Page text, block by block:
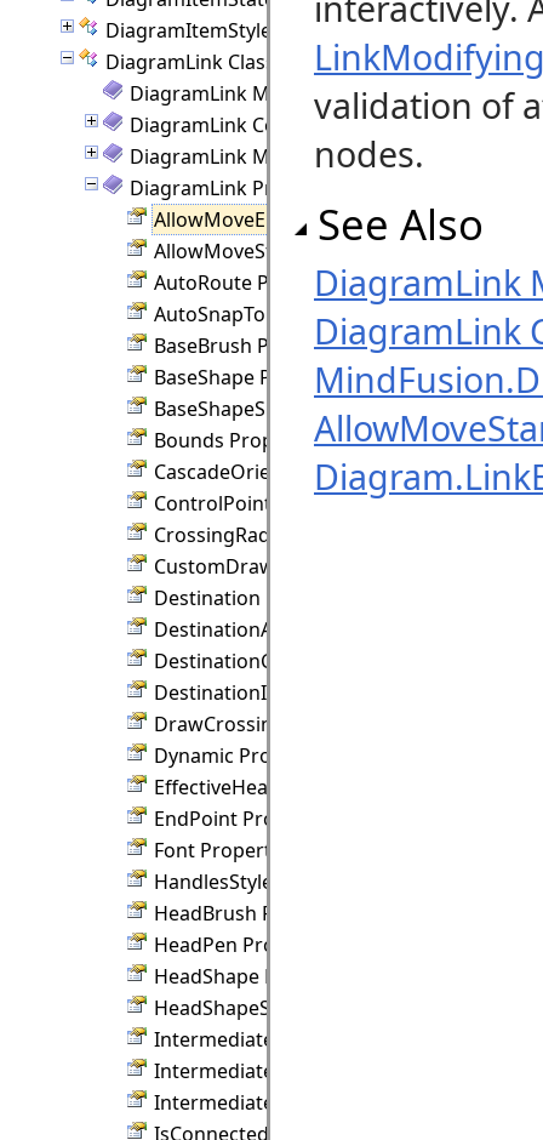
DiagramItemStyle Class
DiagramLink Class
DiagramLink Members
DiagramLink Constructor
DiagramLink Methods
DiagramLink Properties
AllowMoveEnd Property
AllowMoveStart Property
AutoRoute Property
AutoSnapToNode Property
BaseBrush Property
BaseShape Property
BaseShapeSize Property
Bounds Property
CascadeOrientation Property
ControlPoints Property
CrossingRadius Property
CustomDraw Property
Destination Property
DestinationAnchor Property
DestinationConnection Property
DestinationIndex Property
DrawCrossings Property
Dynamic Property
EffectiveHeadPen Property
EndPoint Property
Font Property
HandlesStyle Property
HeadBrush Property
HeadPen Property
HeadShape Property
HeadShapeSize Property
IntermediateBrush Property
IntermediateShape Property
IntermediateShapeSize Property
IsConnected Property
validation of
nodes.
See Also
DiagramLink
DiagramLink